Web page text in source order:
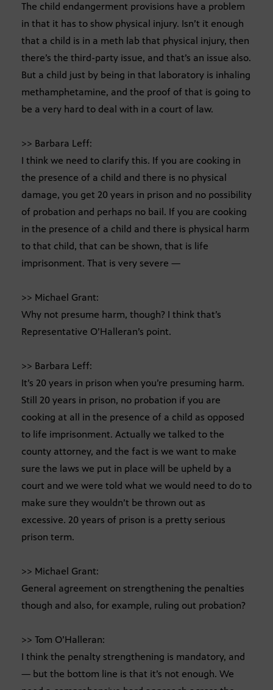
The child endangerment provisions have a problem
in that it has to show physical injury. Isn’t it enough
that a child is in a meth lab that physical injury, then
there’s the third-party issue, and that’s an issue also.
But a child just by being in that laboratory is inhaling
methamphetamine, and the proof of that is going to
be a very hard to deal with in a court of law.
>> Barbara Leff:
I think we need to clarify this. If you are cooking in
the presence of a child and there is no physical
damage, you get 20 years in prison and no possibility
of probation and perhaps no bail. If you are cooking
in the presence of a child and there is physical harm
to that child, that can be shown, that is life
imprisonment. That is very severe —
>> Michael Grant:
Why not presume harm, though? I think that’s
Representative O’Halleran’s point.
>> Barbara Leff:
It’s 20 years in prison when you’re presuming harm.
Still 20 years in prison, no probation if you are
cooking at all in the presence of a child as opposed
to life imprisonment. Actually we talked to the
county attorney, and the fact is we want to make
sure the laws we put in place will be upheld by a
court and we were told what we would need to do to
make sure they wouldn’t be thrown out as
excessive. 20 years of prison is a pretty serious
prison term.
>> Michael Grant:
General agreement on strengthening the penalties
though and also, for example, ruling out probation?
>> Tom O’Halleran:
I think the penalty strengthening is mandatory, and
— but the bottom line is that it’s not enough. We